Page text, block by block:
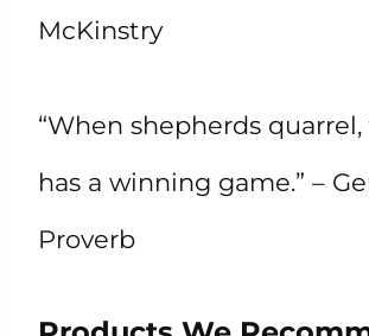
McKinstry
“When shepherds
has a winning game.” –
Proverb